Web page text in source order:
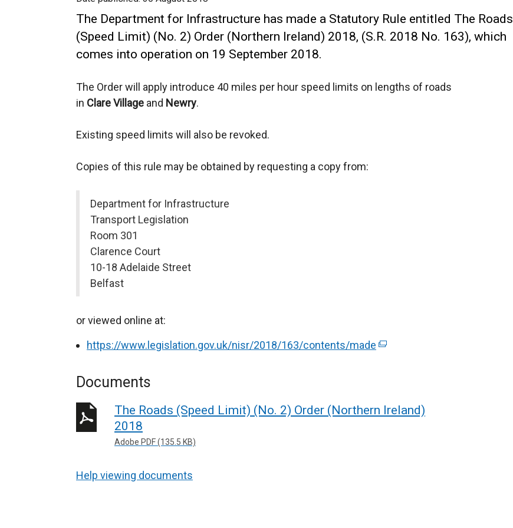
The Department for Infrastructure has made a Statutory Rule entitled The Roads
(Speed Limit) (No. 2) Order (Northern Ireland) 2018, (S.R. 2018 No. 163), which
comes into operation on 19 September 2018.
The Order will apply introduce 40 miles per hour speed limits on lengths of roads
in Clare Village and Newry.
Existing speed limits will also be revoked.
Copies of this rule may be obtained by requesting a copy from:
Department for Infrastructure
Transport Legislation
Room 301
Clarence Court
10-18 Adelaide Street
Belfast
or viewed online at:
https://www.legislation.gov.uk/nisr/2018/163/contents/made (
e
Documents
The Roads (Speed Limit) (No. 2) Order (Northern Ireland)
2018
Adobe PDF (135.5 KB)
Help viewing documents